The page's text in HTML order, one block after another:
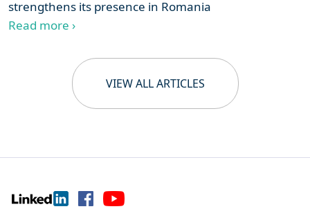
strengthens its presence in Romania
Read more ›
VIEW ALL ARTICLES